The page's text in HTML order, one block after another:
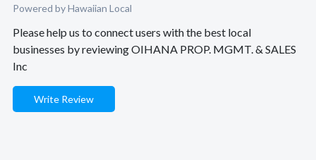
Powered by Hawaiian Local
Please help us to connect users with the best local
businesses by reviewing OIHANA PROP. MGMT. & SALES
Inc
Write Review